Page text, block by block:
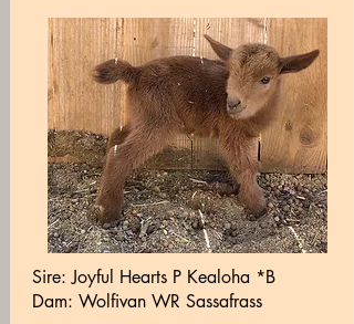
Sire: Joyful Hearts P Kealoha *B
Dam: Wolfivan WR Sassafrass